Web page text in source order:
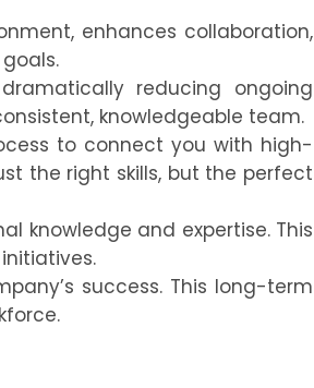
enhances collaboration,
reducing ongoing
knowledgeable team.
to connect you with high-
the right skills, but the perfect
knowledge and expertise. This
success. This long-term